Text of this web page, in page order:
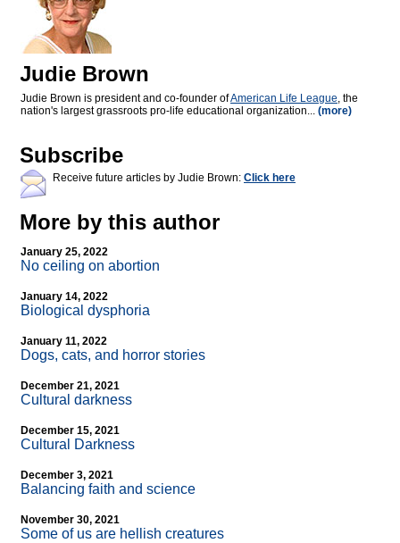
Judie Brown
Judie Brown is president and co-founder ofAmerican Life League, the
nation's largest grassroots pro-life educational organization... (more)
Subscribe
Receive future articles by Judie Brown: Click here
More by this author
January 25, 2022
No ceiling on abortion
January 14, 2022
Biological dysphoria
January 11, 2022
Dogs, cats, and horror stories
December 21, 2021
Cultural darkness
December 15, 2021
Cultural Darkness
December 3, 2021
Balancing faith and science
November 30, 2021
Some of us are hellish creatures